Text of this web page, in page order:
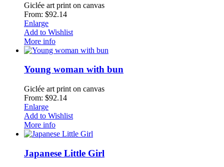
Giclée art print on canvas
From: $92.14
Enlarge
Add to Wishlist
More info
Young woman with bun
Giclée art print on canvas
From: $92.14
Enlarge
Add to Wishlist
More info
Japanese Little Girl